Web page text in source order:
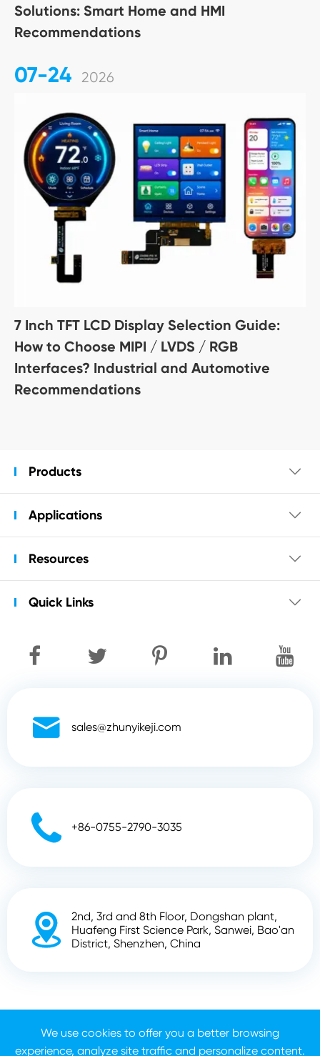
Solutions: Smart Home and HMI
Recommendations
07-24 2026
7 Inch TFT LCD Display Selection Guide:
How to Choose MIPI / LVDS / RGB
Interfaces? Industrial and Automotive
Recommendations
Products 
Applications 
Resources 
Quick Links 
 sales@zhunyikeji.com
 +86-0755-2790-3035

2nd, 3rd and 8th Floor, Dongshan plant,
Huafeng First Science Park, Sanwei, Bao'an
District, Shenzhen, China
Rights Reserved.
We use cookies to offer you a better browsing
experience, analyze site traffic and personalize content.